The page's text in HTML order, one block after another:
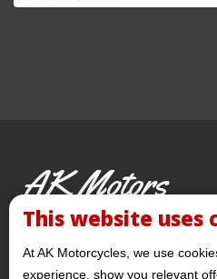
AK Motors
PRE-OWNED MOTORCYCLES
This website uses
At AK Motorcycles, we use
experience, show you relevant